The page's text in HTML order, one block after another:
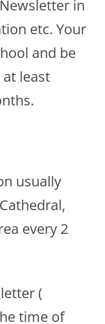
in
etc. Your
and be
least
usually
every 2
(
time of